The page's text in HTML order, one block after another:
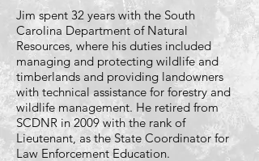
Jim spent 32 years with the South
Carolina Department of Natural
Resources, where his duties included
managing and protecting wildlife and
timberlands and providing landowners
with technical assistance for forestry and
wildlife management. He retired from
SCDNR in 2009 with the rank of
Lieutenant, as the State Coordinator for
Law Enforcement Education.